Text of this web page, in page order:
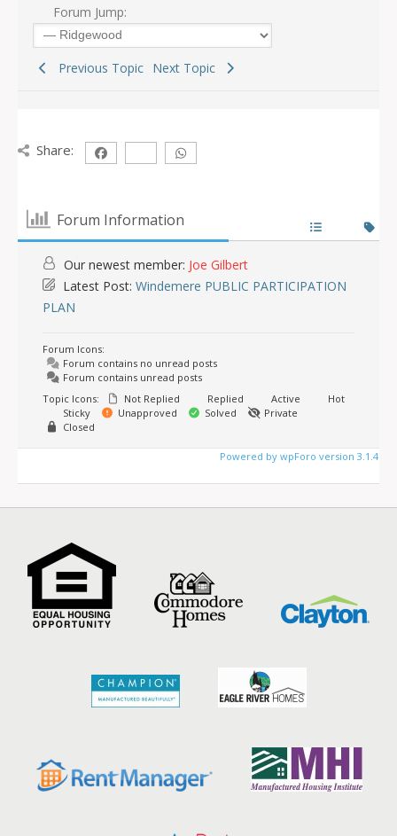
Forum Jump:
Previous Topic Next Topic
Share:
Forum Information
Our newest member: Joe Gilbert
Latest Post: Windemere PUBLIC PARTICIPATION
PLAN
Forum Icons:
Forum contains no unread posts
Forum contains unread posts
Topic Icons:
Not Replied Replied Active
Hot
Sticky
Unapproved Solved
Private
Closed
Powered by wpForo version 3.1.4